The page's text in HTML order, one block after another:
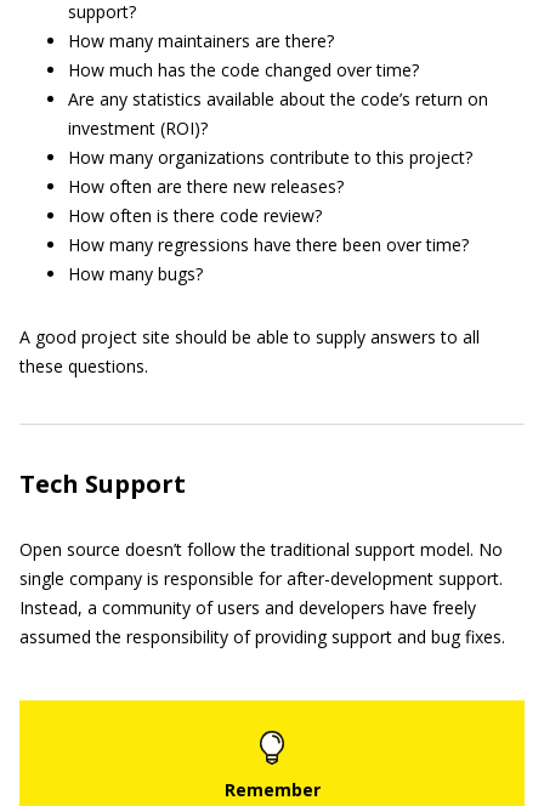
support?
How many maintainers are there?
How much has the code changed over time?
Are any statistics available about the code’s return on
investment (ROI)?
How many organizations contribute to this project?
How often are there new releases?
How often is there code review?
How many regressions have there been over time?
How many bugs?
A good project site should be able to supply answers to all
these questions.
Tech Support
Open source doesn’t follow the traditional support model. No
single company is responsible for after-development support.
Instead, a community of users and developers have freely
assumed the responsibility of providing support and bug fixes.